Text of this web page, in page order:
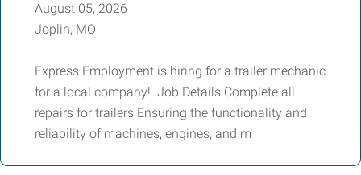
August 05, 2026
Joplin, MO
Express Employment is hiring for a trailer mechanic
for a local company! Job Details Complete all
repairs for trailers Ensuring the functionality and
reliability of machines, engines, and m